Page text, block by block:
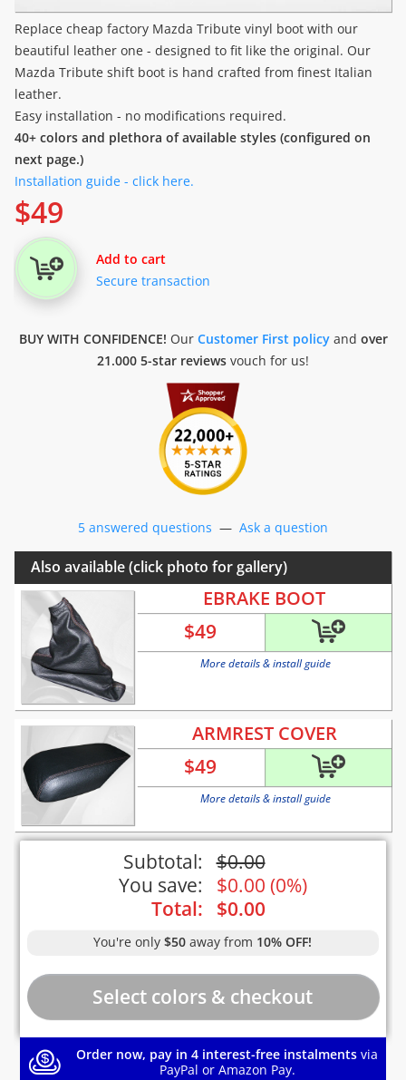
Replace cheap factory Mazda Tribute vinyl boot with our
beautiful leather one - designed to fit like the original. Our
Mazda Tribute shift boot is hand crafted from finest Italian
leather.
Easy installation - no modifications required.
40+ colors and plethora of available styles (configured on
next page.)
Installation guide - click here.
$49
Add to cart
Secure transaction
BUY WITH CONFIDENCE! Our Customer First policyand over
21.000 5-star reviews vouch for us!
5 answered questions — Ask a question
Also available (click photo for gallery)
EBRAKE BOOT
$49
More details & install guide
ARMREST COVER
$49
More details & install guide
Subtotal: $0.00
You save:
$0.00 (0%)
Total:
$0.00
You're only$50 away from 10% OFF!
Order now, pay in 4 interest-free instalments via
PayPal or Amazon Pay.